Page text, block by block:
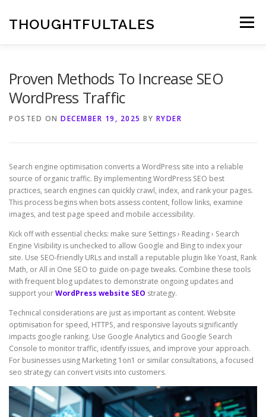
contentTHOUGHTFULTALES Menu
Proven Methods To Increase SEO
WordPress Traffic
POSTED ON DECEMBER 19, 2025 BY RYDER
Search engine optimisation converts a WordPress site into a reliable
source of organic traffic. By implementing WordPress SEO best
practices, search engines can quickly crawl, index, and rank your pages.
This process begins when bots assess content, follow links, examine
images, and test page speed and mobile accessibility.
Kick off with essential checks: make sure Settings › Reading › Search
Engine Visibility is unchecked to allow Google and Bing to index your
site. Use SEO-friendly URLs and install a reputable plugin like Yoast, Rank
Math, or All in One SEO to guide on-page tweaks. Combine these tools
with frequent blog updates to demonstrate ongoing updates and
support yourWordPress website SEO strategy.
Technical considerations are just as important as content. Website
optimisation for speed, HTTPS, and responsive layouts significantly
impacts google ranking. Use Google Analytics and Google Search
Console to monitor traffic, identify issues, and improve your approach.
For businesses using Marketing 1on1 or similar consultations, a focused
seo strategy can convert visits into customers.